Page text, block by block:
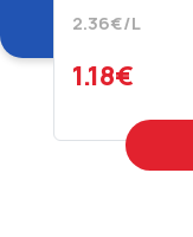
Apple
2.36€/L
1.18€